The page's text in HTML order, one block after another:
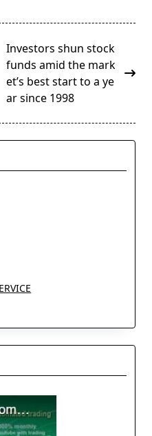
Investors shun stock
funds amid the mark
et’s best start to a ye
ar since 1998